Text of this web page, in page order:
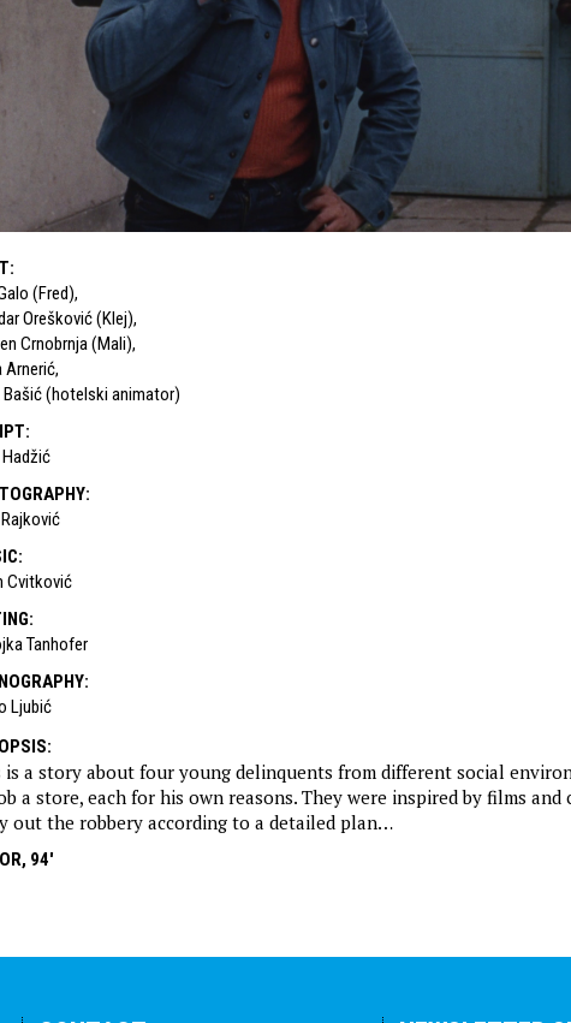
:
(Fred),
Orešković (Klej),
Crnobrnja (Mali),
Arnerić,
Bašić (hotelski animator)
:
:
:
Cvitković
:
Tanhofer
:
Ljubić
:
is a story about four young delinquents from different social
a store, each for his own reasons. They were inspired by films and
out the robbery according to a detailed plan…
94'